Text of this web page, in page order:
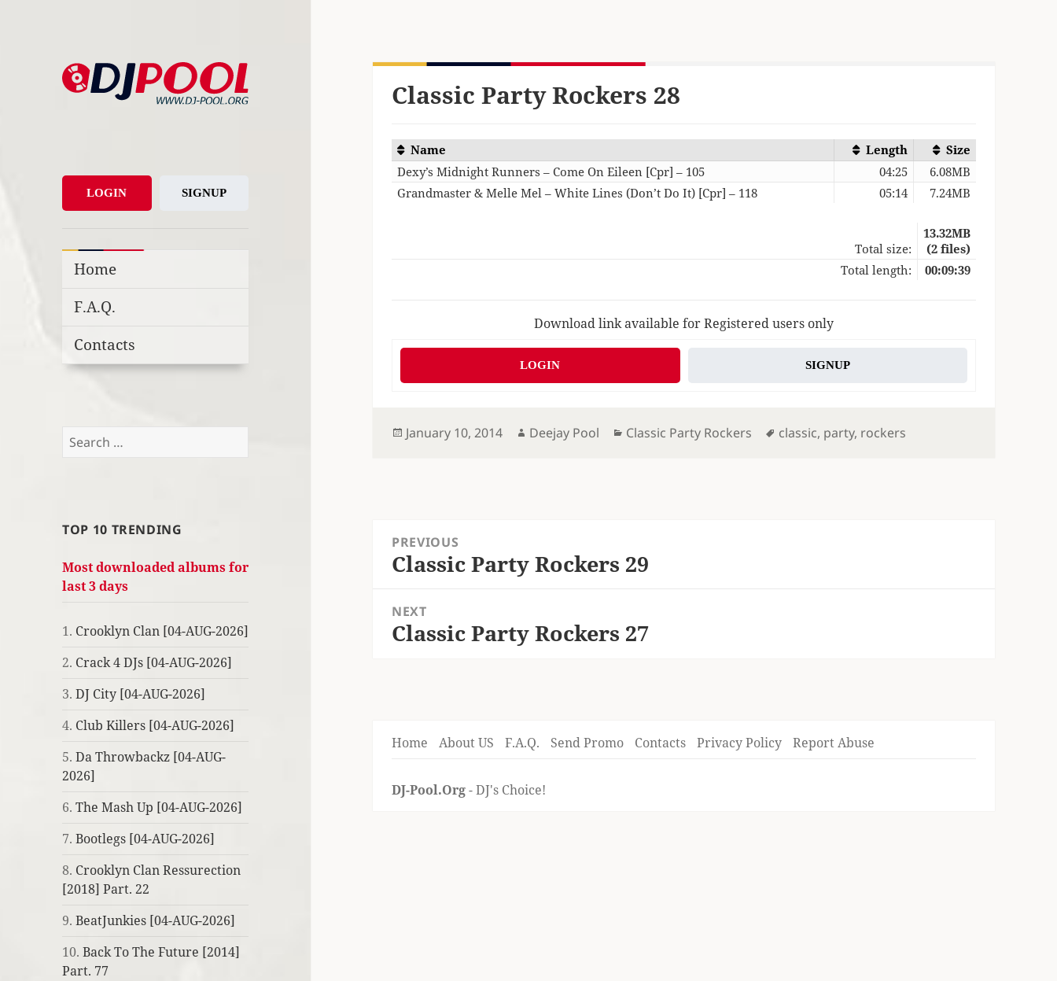
LOGIN SIGNUP
Home
F.A.Q.
Contacts
Search
TOP 10 TRENDING
Most downloaded albums for
last 3 days
1. Crooklyn Clan [04-AUG-2026]
2. Crack 4 DJs [04-AUG-2026]
3.DJ City [04-AUG-2026]
4. Club Killers [04-AUG-2026]
5.Da Throwbackz [04-AUG-
2026]
6.The Mash Up [04-AUG-2026]
7.Bootlegs [04-AUG-2026]
8. Crooklyn Clan Ressurection
[2018] Part. 22
9.BeatJunkies [04-AUG-2026]
10.Back To The Future [2014]
Part. 77
Classic Party Rockers 28
Name Length
Size
Dexy’s Midnight Runners – Come On Eileen [Cpr] – 105
04:25
6.08MB
Grandmaster & Melle Mel – White Lines (Don’t Do It) [Cpr] – 118
05:14 7.24MB
Total size:
13.32MB
(2 files)
Total length:
00:09:39
Download link available for Registered users only
LOGIN SIGNUP
Posted
January 10, 2014 Author
Deejay Pool Categories
Classic Party Rockers Tags
classic, party, rockers
navigation
PREVIOUS
Previous
Classic Party Rockers 29
NEXT
Next
Classic Party Rockers 27
Home About US F.A.Q. Send Promo Contacts Privacy Policy Report Abuse
DJ-Pool.Org- DJ's Choice!